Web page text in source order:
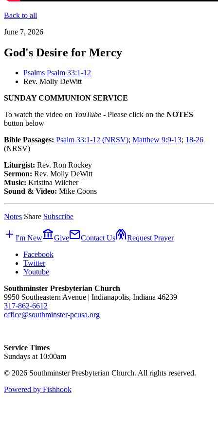
Back to all
June 7, 2026
God's Desire for Mercy
Psalms Psalm 33:1-12
Rev. Molly DeWitt
SUNDAY COMMUNION SERVICE
To watch the video on YouTube - Please click on the NOTES
button below
Bible Passages: Psalm 33:1-12 (NRSV); Matthew 9:9-13; 18-26
(NRSV)
Liturgist: Rev. Ron Rockey
Sermon: Rev. Molly DeWitt
Music: Kristina Wilcher
Sound & Video: Mike Coons
Notes Share Subscribe
add I'm Newaccount_balanceGivemailContact Usfolded_handsRequest Prayer
Facebook
Twitter
Youtube
Southminster Presbyterian Church
9950 Southeastern Avenue | Indianapolis, Indiana 46239
317-862-6612
office@southminster-pcusa.org
Service Times
Sundays at 10:00am
© 2026 Southminster Presbyterian Church. All rights reserved.
Powered by Fishhook